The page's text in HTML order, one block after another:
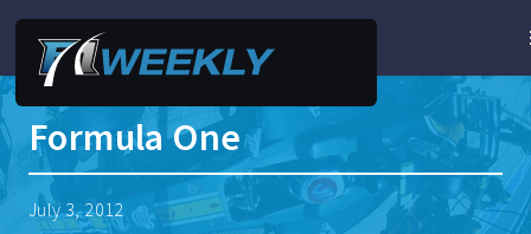
Formula One
July 3, 2012